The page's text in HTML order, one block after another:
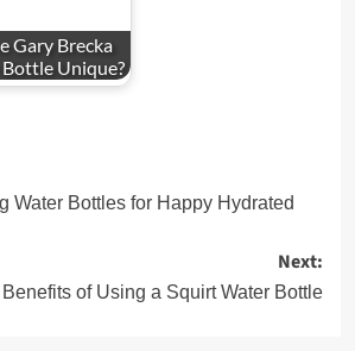
Gary Brecka
Unique?
Water Bottles for Happy Hydrated
Next:
Benefits of Using a Squirt Water Bottle